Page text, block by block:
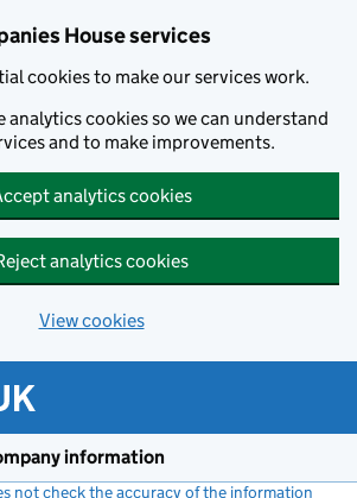
House services
cookies to make our services work.
analytics cookies so we can understand
and to make improvements.
analytics cookies
analytics cookies
View cookies
information
not check the accuracy of the information